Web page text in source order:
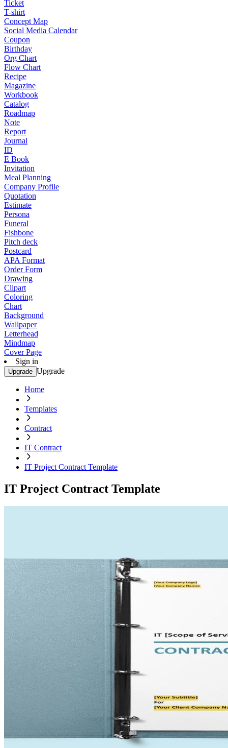
Ticket
T-shirt
Concept Map
Social Media Calendar
Coupon
Birthday
Org Chart
Flow Chart
Recipe
Magazine
Workbook
Catalog
Roadmap
Note
Report
Journal
ID
E Book
Invitation
Meal Planning
Company Profile
Quotation
Estimate
Persona
Funeral
Fishbone
Pitch deck
Postcard
APA Format
Order Form
Drawing
Clipart
Coloring
Chart
Background
Wallpaper
Letterhead
Mindmap
Cover Page
Sign in
Upgrade Upgrade
Home
Templates
Contract
IT Contract
IT Project Contract Template
IT Project Contract Template